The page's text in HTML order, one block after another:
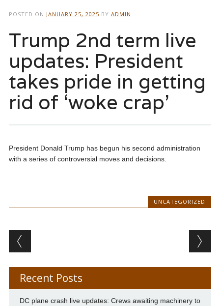
POSTED ON JANUARY 25, 2025 BY ADMIN
Trump 2nd term live
updates: President
takes pride in getting
rid of ‘woke crap’
President Donald Trump has begun his second administration
with a series of controversial moves and decisions.
UNCATEGORIZED
Post navigation
Recent Posts
DC plane crash live updates: Crews awaiting machinery to